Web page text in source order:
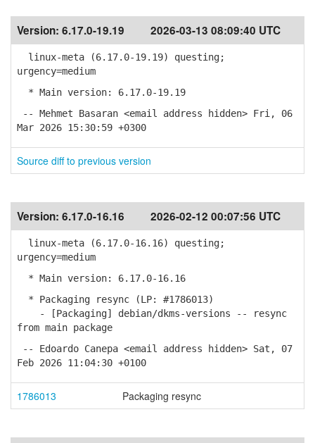
Version: 6.17.0-19.19 2026-03-13 08:09:40 UTC
linux-meta (6.17.0-19.19) questing;
urgency=medium
* Main version: 6.17.0-19.19
-- Mehmet Basaran <email address hidden> Fri, 06
Mar 2026 15:30:59 +0300
Source diff to previous version
Version: 6.17.0-16.16 2026-02-12 00:07:56 UTC
linux-meta (6.17.0-16.16) questing;
urgency=medium
* Main version: 6.17.0-16.16
* Packaging resync (LP: #1786013)
- [Packaging] debian/dkms-versions -- resync
from main package
-- Edoardo Canepa <email address hidden> Sat, 07
Feb 2026 11:04:30 +0100
1786013 Packaging resync